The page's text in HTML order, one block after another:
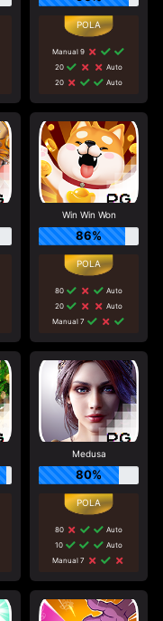
Manual 9
20
Auto
20
Auto
Win Win Won
86%
80
Auto
20
Auto
Manual 7
Medusa
80%
80
Auto
10
Auto
Manual 7